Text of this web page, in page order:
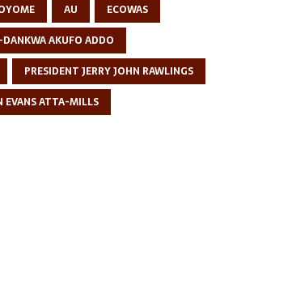
AU
ECOWAS
AKUFO ADDO
PRESIDENT JERRY JOHN RAWLINGS
EVANS ATTA-MILLS